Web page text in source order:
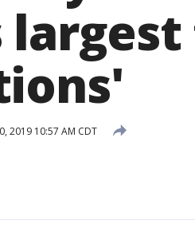
2019 10:57 AM CDT